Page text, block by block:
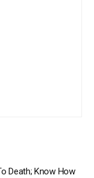
Death; Know How